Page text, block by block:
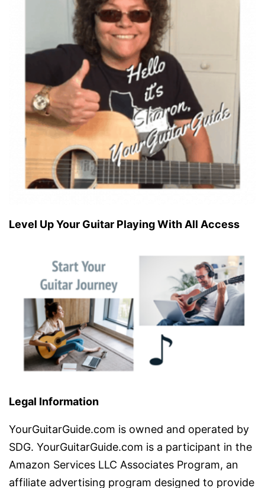
Level Up Your Guitar Playing With All Access
Legal Information
YourGuitarGuide.com is owned and operated by
SDG. YourGuitarGuide.com is a participant in the
Amazon Services LLC Associates Program, an
affiliate advertising program designed to provide